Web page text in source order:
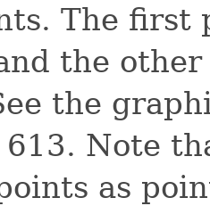
The first
the
the
Note
as